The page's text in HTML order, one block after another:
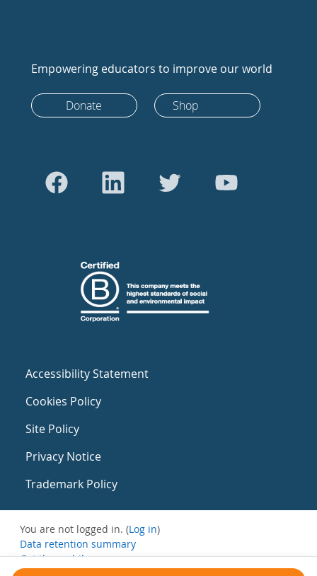
Empowering educators to improve our world
Donate Shop
Accessibility Statement
Cookies Policy
Site Policy
Privacy Notice
Trademark Policy
You are not logged in. (Log in)
Data retention summary
Get the mobile app